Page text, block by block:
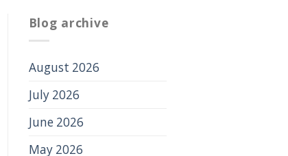
Blog archive
August 2026
July 2026
June 2026
May 2026